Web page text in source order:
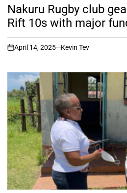
INNakuru Rugby club
Rift 10s with major
on
April 14, 2025 Kevin Tev